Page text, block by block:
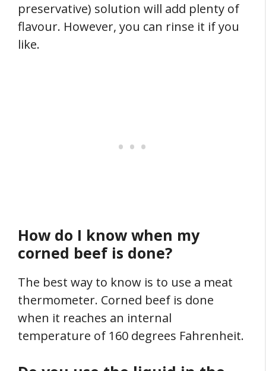
preservative) solution will add plenty of
flavour. However, you can rinse it if you
like.
How do I know when my
corned beef is done?
The best way to know is to use a meat
thermometer. Corned beef is done
when it reaches an internal
temperature of 160 degrees Fahrenheit.